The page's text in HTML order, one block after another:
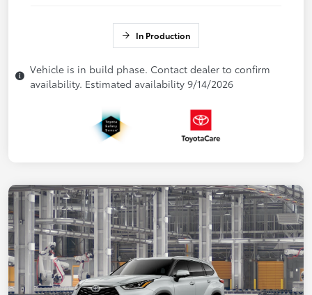
In Production
Vehicle is in build phase. Contact dealer to confirm
availability. Estimated availability 9/14/2026